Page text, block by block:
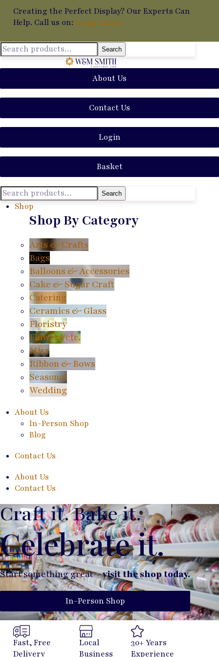
Creating the Perfect Display? Our Experts Can
Help. Call us on: 01449 711014
Search
About Us
Contact Us
Login
Basket
Search
Shop
Shop By Category
Arts & Crafts
Bags
Balloons & Accessories
Cake & Sugar Craft
Catering
Ceramics & Glass
Floristry
Flowers etc.
Misc
Ribbon & Bows
Seasonal
Wedding
About Us
In-Person Shop
Blog
Contact Us
About Us
Contact Us
Craft it. Bake it.
Celebrate it.
Start something great –visit the shop today.
In-Person Shop
Fast, Free
Delivery
Local
Business
30+ Years
Experience